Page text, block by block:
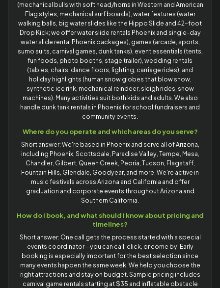
(mechanical bulls with soft head/horns in Western and American
Flag styles, mechanical surf boards), water features (water
walking balls, big water slides like the Hippo Slide and 42-foot
Drop Kick; we offer water slide rentals Phoenix and single-day
water slide rental Phoenix packages), games (arcade, sports,
sumo suits, carnival games, dunk tanks), event essentials (tents,
fun foods, photo booths, stage trailer), wedding rentals
(tables, chairs, dance floors, lighting, carriage rides), and
holiday highlights (human snow globes that blow snow,
synthetic ice rink, mechanical reindeer, sleigh rides, snow
machines). Many activities suit both kids and adults. We also
handle dunk tank rentals in Phoenix for school fundraisers and
community events.
Where do you operate and which areas do you serve?
Short answer: We're based in Phoenix and serve all of Arizona,
including Phoenix, Scottsdale, Paradise Valley, Tempe, Mesa,
Chandler, Gilbert, Queen Creek, Peoria, Tucson, Flagstaff,
Fountain Hills, Glendale, Goodyear, and more. We're active in
music festivals across Arizona and California and offer
graduation and corporate events throughout Arizona and
Southern California.
How do I book, and what should I know about pricing and
timelines?
Short answer: One call gets the process started with a special
events coordinator—you can call, click, or come by. Early
booking is especially important for the best selection since
many events happen the same week. We help you choose the
right attractions and stay on budget. Sample pricing includes
carnival game rentals starting at $35 and inflatable obstacle